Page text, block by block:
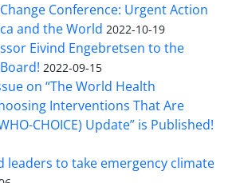
Conference: Urgent Action
and the World 2022-10-19
Eivind Engebretsen to the
2022-09-15
on “The World Health
Interventions That Are
CHOICE) Update” is Published!
leaders to take emergency climate